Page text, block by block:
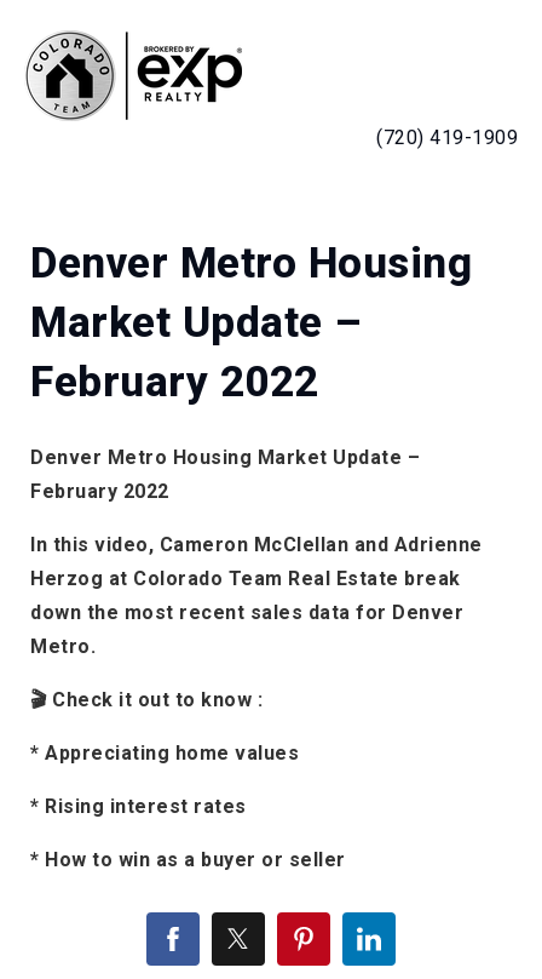
(720) 419-1909
Denver Metro Housing
Market Update –
February 2022
Denver Metro Housing Market Update –
February 2022
In this video, Cameron McClellan and Adrienne
Herzog at Colorado Team Real Estate break
down the most recent sales data for Denver
Metro.
🎬 Check it out to know :
* Appreciating home values
* Rising interest rates
* How to win as a buyer or seller